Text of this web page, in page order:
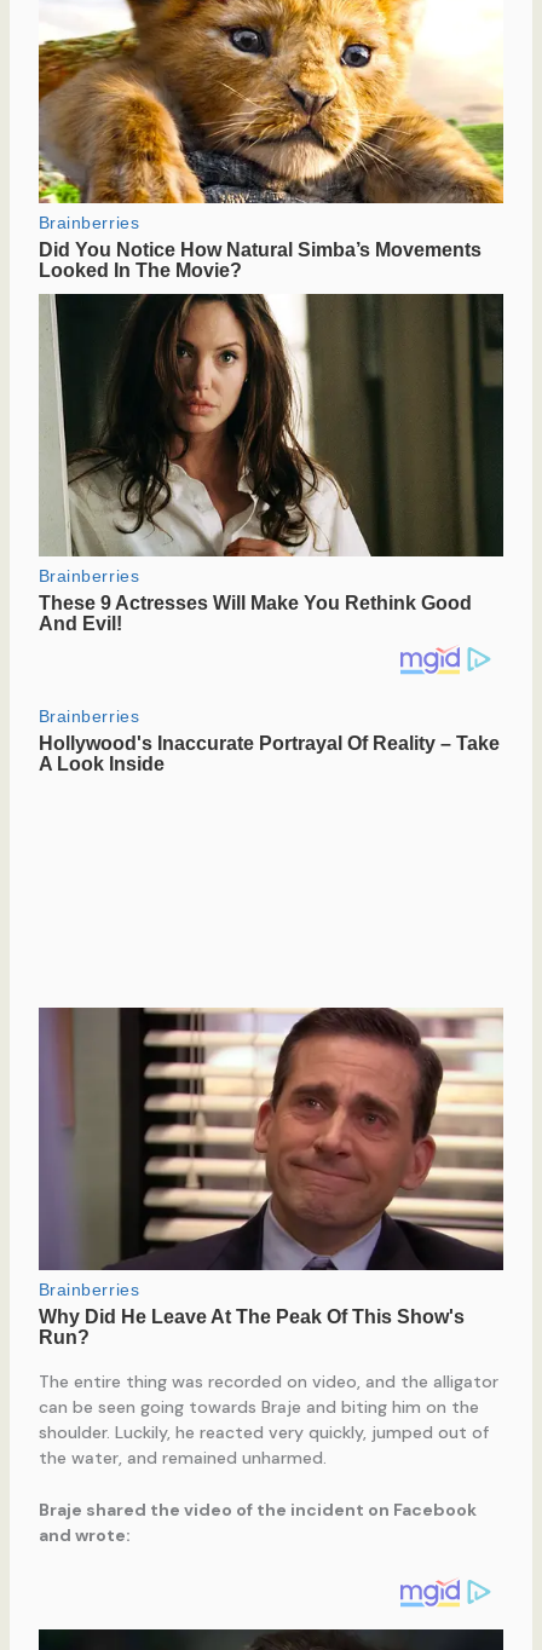
The entire thing was recorded on video, and the alligator
can be seen going towards Braje and biting him on the
shoulder. Luckily, he reacted very quickly, jumped out of
the water, and remained unharmed.
Braje shared the video of the incident on Facebook
and wrote: